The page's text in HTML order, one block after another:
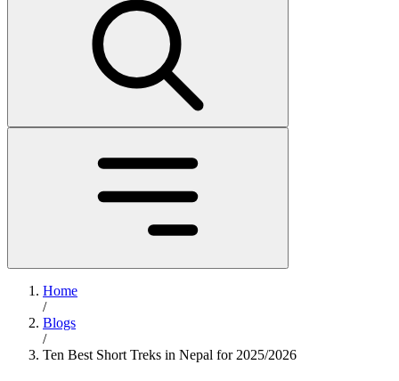
Home
/
Blogs
/
Ten Best Short Treks in Nepal for 2025/2026